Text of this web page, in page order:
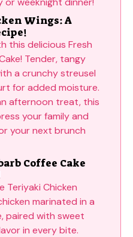
Wings: A
Coffee Cake